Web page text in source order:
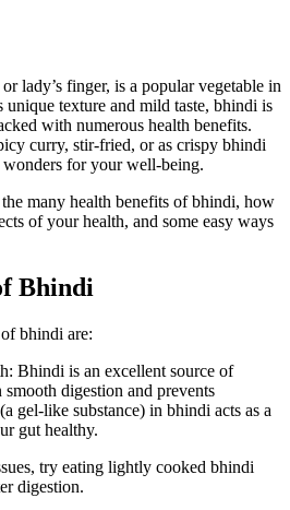
lady’s finger, is a popular vegetable in
texture and mild taste, bhindi is
with numerous health benefits.
curry, stir-fried, or as crispy bhindi
for your well-being.
many health benefits of bhindi, how
of your health, and some easy ways
Bhindi
bhindi are:
Bhindi is an excellent source of
digestion and prevents
gel-like substance) in bhindi acts as a
gut healthy.
try eating lightly cooked bhindi
digestion.